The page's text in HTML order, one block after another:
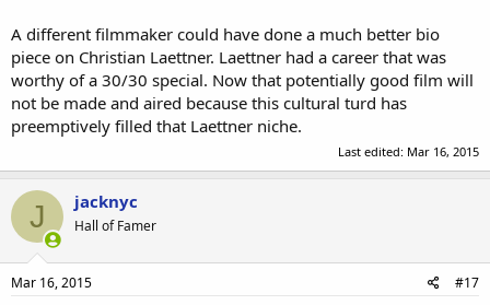
A different filmmaker could have done a much better bio
piece on Christian Laettner. Laettner had a career that was
worthy of a 30/30 special. Now that potentially good film will
not be made and aired because this cultural turd has
preemptively filled that Laettner niche.
Last edited: Mar 16, 2015
J jacknyc
Hall of Famer
Mar 16, 2015 #17